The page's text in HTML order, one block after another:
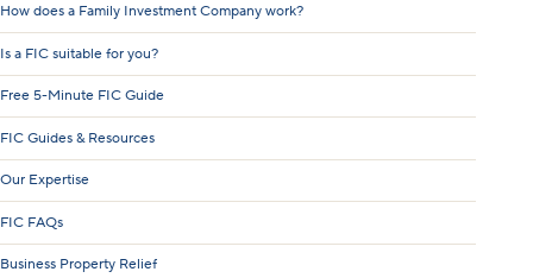
How does a Family Investment Company work?
Is a FIC suitable for you?
Free 5-Minute FIC Guide
FIC Guides & Resources
Our Expertise
FIC FAQs
Business Property Relief